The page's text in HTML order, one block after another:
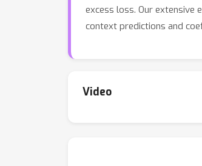
excess loss. Our
context predictions and
Video